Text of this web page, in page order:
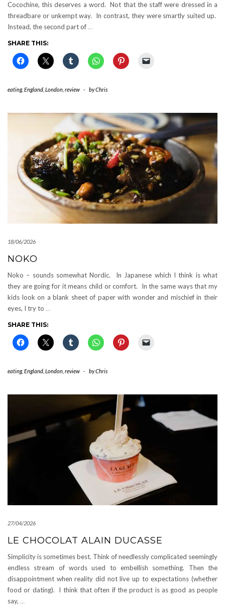
Cocochine, this deserves a word. Not that the staff were dressed in a
threadbare or unkempt way. In contrast, they were smartly suited up.
Instead, the second part of …
SHARE THIS:
eating, England London review - byChris
18/06/2026
NOKO
Noko – sounds somewhat Nordic. In Japanese which I think is what
they are going for it means child or comfort. In the same ways that my
kids look on a blank sheet of paper with wonder and mischief in their
eyes, I try to …
SHARE THIS:
eating, England London review - byChris
27/04/2026
LE CHOCOLAT ALAIN DUCASSE
Simplicity is sometimes best. Think of needlessly complicated seemingly
endless stream of words used to embellish something. Then the
disappointment when reality did not live up to expectations (whether
food or dating). I think that often if the product is as good as people
say, …